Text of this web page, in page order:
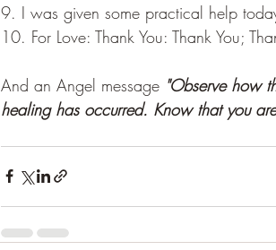
9. I was given some practical help
10. For Love: Thank You: Thank You;
And an Angel message "Observe how
healing has occurred. Know that you